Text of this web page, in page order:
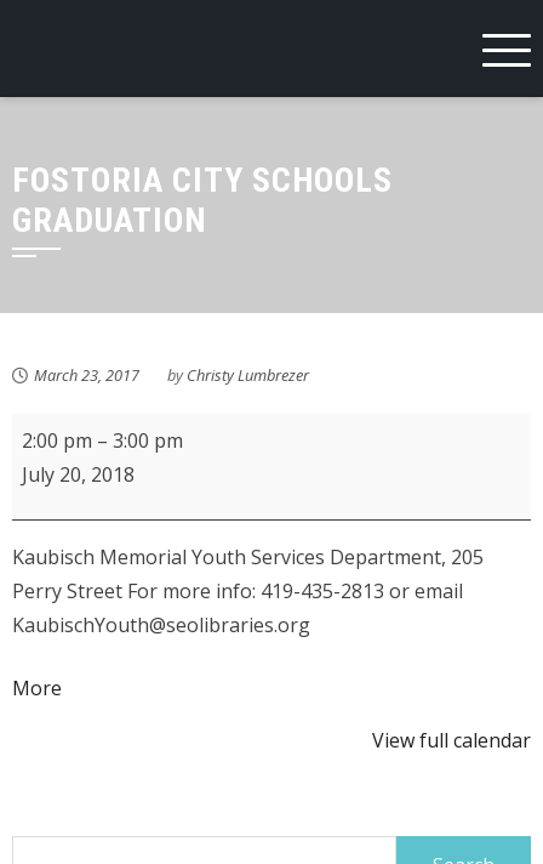
FOSTORIA CITY SCHOOLS
GRADUATION
March 23, 2017 byChristy Lumbrezer
KMPL
Crafts
2:00 pm – 3:00 pm
July 20, 2018
Kaubisch Memorial Youth Services Department, 205
Perry Street For more info: 419-435-2813 or email
KaubischYouth@seolibraries.org
More
View full calendar